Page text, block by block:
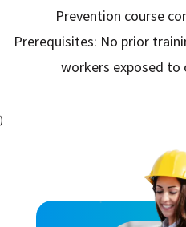
Prevention course
Prerequisites: No prior
workers exposed to
)